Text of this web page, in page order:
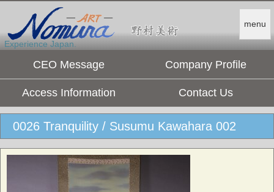
menu
Experience Japan.
CEO Message Company Profile
Access Information Contact Us
0026 Tranquility / Susumu Kawahara 002